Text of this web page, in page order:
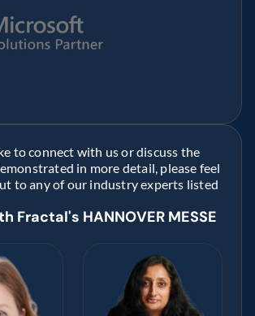
to connect with us or discuss the
in more detail, please feel
to any of our industry experts listed
Fractal's HANNOVER MESSE